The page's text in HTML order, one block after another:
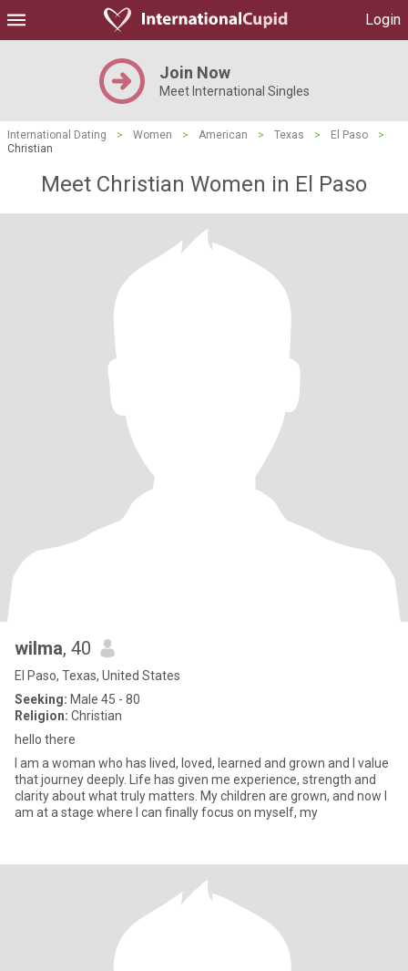
Login
Join Now
Meet International Singles
International Dating > Women > American > Texas > El Paso
>
Christian
Meet Christian Women in El Paso
wilma, 40
El Paso, Texas, United States
Seeking: Male 45 - 80
Religion: Christian
hello there
I am a woman who has lived, loved, learned and grown and I value
that journey deeply. Life has given me experience, strength and
clarity about what truly matters. My children are grown, and now I
am at a stage where I can finally focus on myself, my